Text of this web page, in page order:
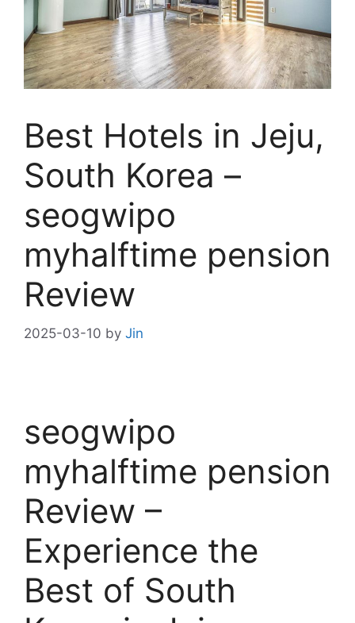
Best Hotels in Jeju,
South Korea –
seogwipo
myhalftime pension
Review
2025-03-10 by Jin
seogwipo
myhalftime pension
Review –
Experience the
Best of South